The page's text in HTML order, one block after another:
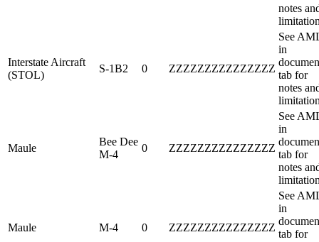
notes
Interstate Aircraft
(STOL)
S-1B2 0 ZZZZZZZZZZZZZZZ
See
in
tab for
notes
Maule
Bee Dee
M-4
0 ZZZZZZZZZZZZZZZ
See
in
tab for
notes
Maule M-4 0 ZZZZZZZZZZZZZZZ
See
in
tab for